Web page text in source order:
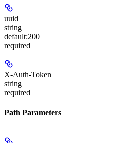
uuid
string
default:200
required
X-Auth-Token
string
required
Path Parameters